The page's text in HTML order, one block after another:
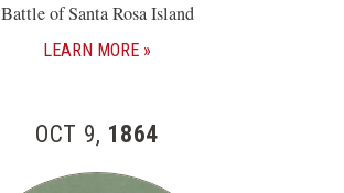
Battle of Santa Rosa Island
LEARN MORE
OCT 9, 1864